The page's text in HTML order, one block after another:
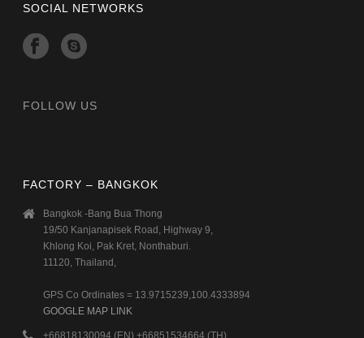
SOCIAL NETWORKS
FOLLOW US
FACTORY – BANGKOK
Bangkok -Bang Bua Thong
19/50 Kanjanapisek Road, Highway 9,
Khlong Koi, Pak Kret, Nonthaburi.
11120, Thailand,
GPS Co Ordinates = 13.9715239,100.4333894
GOOGLE MAP LINK
+66818130094 (EN) +66851534664 (TH)